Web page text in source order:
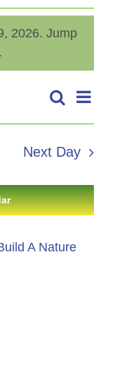
2026. Jump
.
Events
Search
Views
Search
Day
Next Day
A Nature